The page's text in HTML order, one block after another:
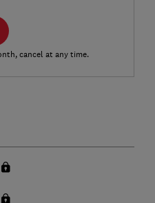
cancel at any time.